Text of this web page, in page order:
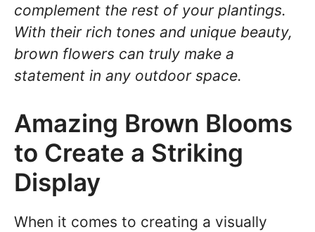
complement the rest of your plantings.
With their rich tones and unique beauty,
brown flowers can truly make a
statement in any outdoor space.
Amazing Brown Blooms
to Create a Striking
Display
When it comes to creating a visually